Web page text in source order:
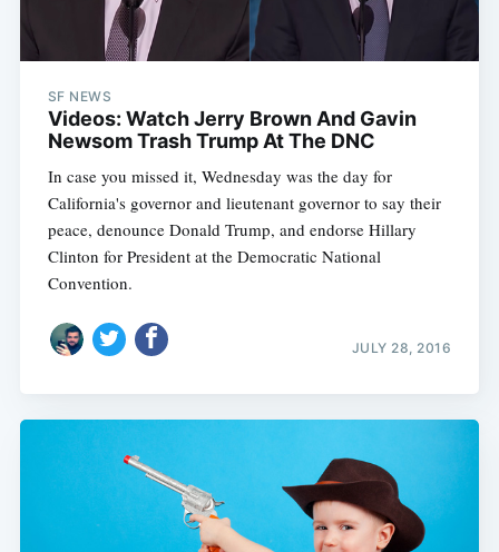
SF NEWS
Videos: Watch Jerry Brown And Gavin
Newsom Trash Trump At The DNC
In case you missed it, Wednesday was the day for
California's governor and lieutenant governor to say their
peace, denounce Donald Trump, and endorse Hillary
Clinton for President at the Democratic National
Convention.
JULY 28, 2016